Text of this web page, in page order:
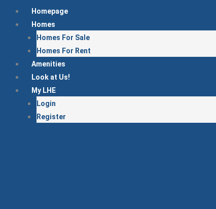
Homepage
Homes
Homes For Sale
Homes For Rent
Amenities
Look at Us!
My LHE
Login
Register